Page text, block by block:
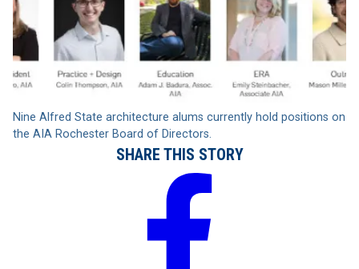
Nine Alfred State architecture alums currently hold positions on
the AIA Rochester Board of Directors.
SHARE THIS STORY